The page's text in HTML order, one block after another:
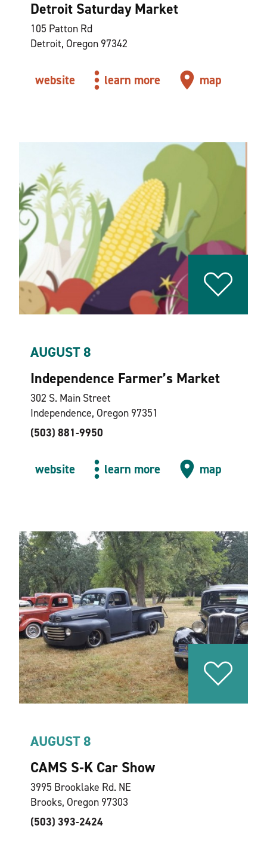
Detroit Saturday Market
105 Patton Rd
Detroit, Oregon 97342
website learn more map
AUGUST 8
Independence Farmer’s Market
302 S. Main Street
Independence, Oregon 97351
(503) 881-9950
website learn more map
AUGUST 8
CAMS S‑K Car Show
3995 Brooklake Rd. NE
Brooks, Oregon 97303
(503) 393-2424